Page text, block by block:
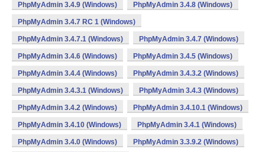
PhpMyAdmin 3.4.9 (Windows) PhpMyAdmin 3.4.8 (Windows)
PhpMyAdmin 3.4.7 RC 1 (Windows)
PhpMyAdmin 3.4.7.1 (Windows) PhpMyAdmin 3.4.7 (Windows)
PhpMyAdmin 3.4.6 (Windows) PhpMyAdmin 3.4.5 (Windows)
PhpMyAdmin 3.4.4 (Windows) PhpMyAdmin 3.4.3.2 (Windows)
PhpMyAdmin 3.4.3.1 (Windows) PhpMyAdmin 3.4.3 (Windows)
PhpMyAdmin 3.4.2 (Windows) PhpMyAdmin 3.4.10.1 (Windows)
PhpMyAdmin 3.4.10 (Windows) PhpMyAdmin 3.4.1 (Windows)
PhpMyAdmin 3.4.0 (Windows) PhpMyAdmin 3.3.9.2 (Windows)